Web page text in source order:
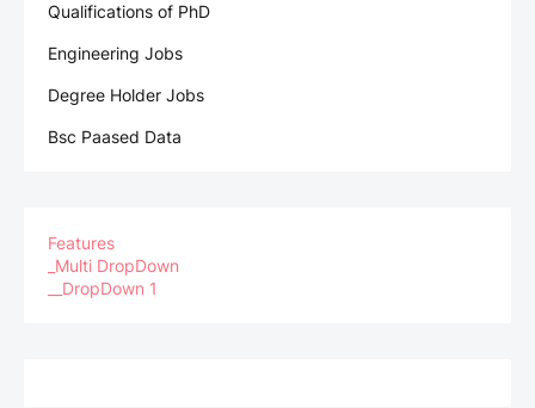
Qualifications of PhD
Engineering Jobs
Degree Holder Jobs
Bsc Paased Data
Features
_Multi DropDown
__DropDown 1